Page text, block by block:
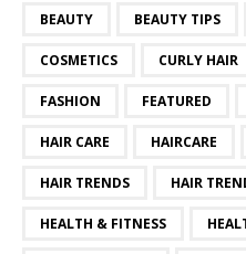
BEAUTY BEAUTY TIPS
COSMETICS CURLY HAIR
FASHION FEATURED
HAIR CARE HAIRCARE
HAIR TRENDS HAIR
HEALTH & FITNESS